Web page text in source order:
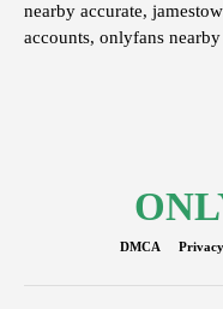
nearby accurate,
accounts, onlyfans
DMCA